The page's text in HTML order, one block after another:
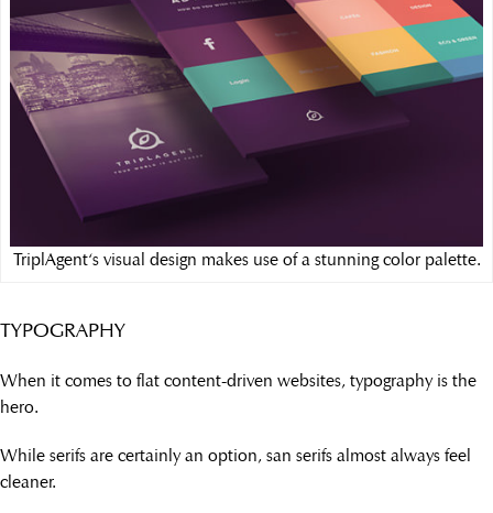
TriplAgent‘s visual design makes use of a stunning color palette.
TYPOGRAPHY
When it comes to flat content-driven websites, typography is the
hero.
While serifs are certainly an option, san serifs almost always feel
cleaner.